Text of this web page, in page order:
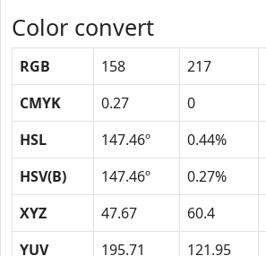
Color convert
RGB 158 217
CMYK
0.27 0
HSL
147.46º 0.44%
HSV(B)
147.46º 0.27%
XYZ
47.67 60.4
YUV
195.71 121.95